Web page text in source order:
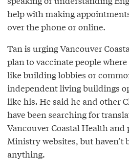
help with making
over the phone or online.
Tan is urging Vancouver
plan to vaccinate people
like building lobbies or
independent living buildings
like his. He said he and other
have been searching for
Vancouver Coastal Health
Ministry websites, but haven’t
anything.